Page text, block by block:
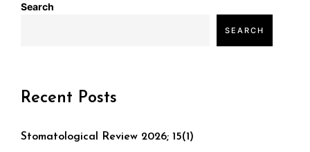
Search
SEARCH
Recent Posts
Stomatological Review 2026; 15(1)